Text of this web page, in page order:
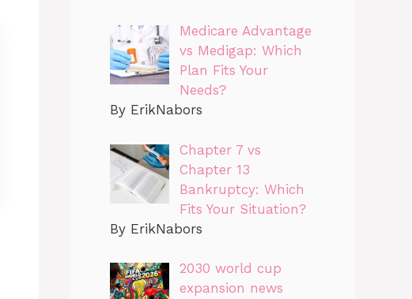
Medicare Advantage
vs Medigap: Which
Plan Fits Your
Needs?
By ErikNabors
Chapter 7 vs
Chapter 13
Bankruptcy: Which
Fits Your Situation?
By ErikNabors
2030 world cup
expansion news